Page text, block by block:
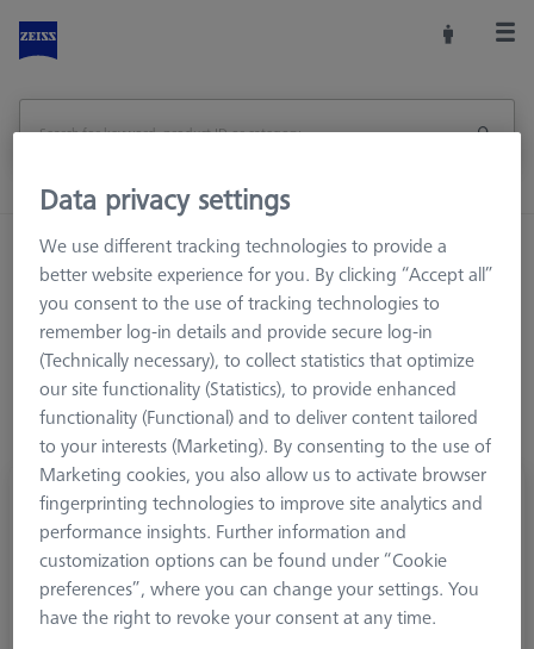
Home Stylus Systems
CMM Connections
M5
Cone adapters
Cube, with cone adapter, 3 sided M5
626107-6280-090
Product Type
Star Element
Data privacy settings
We use different tracking technologies to provide a
better website experience for you. By clicking “Accept all”
you consent to the use of tracking technologies to
remember log-in details and provide secure log-in
(Technically necessary), to collect statistics that optimize
our site functionality (Statistics), to provide enhanced
functionality (Functional) and to deliver content tailored
to your interests (Marketing). By consenting to the use of
Marketing cookies, you also allow us to activate browser
fingerprinting technologies to improve site analytics and
performance insights. Further information and
customization options can be found under “Cookie
preferences”, where you can change your settings. You
have the right to revoke your consent at any time.